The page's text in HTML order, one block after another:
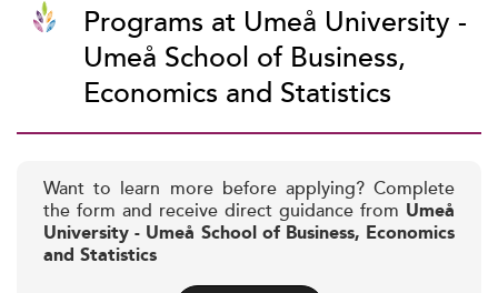
Programs at Umeå University -
Umeå School of Business,
Economics and Statistics
Want to learn more before applying? Complete
the form and receive direct guidance from Umeå
University - Umeå School of Business, Economics
and Statistics